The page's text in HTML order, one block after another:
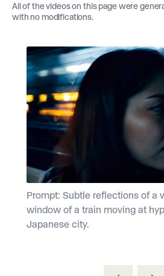
All of the videos on this page were
with no modifications.
Prompt: Subtle reflections of a
window of a train moving at
Japanese city.